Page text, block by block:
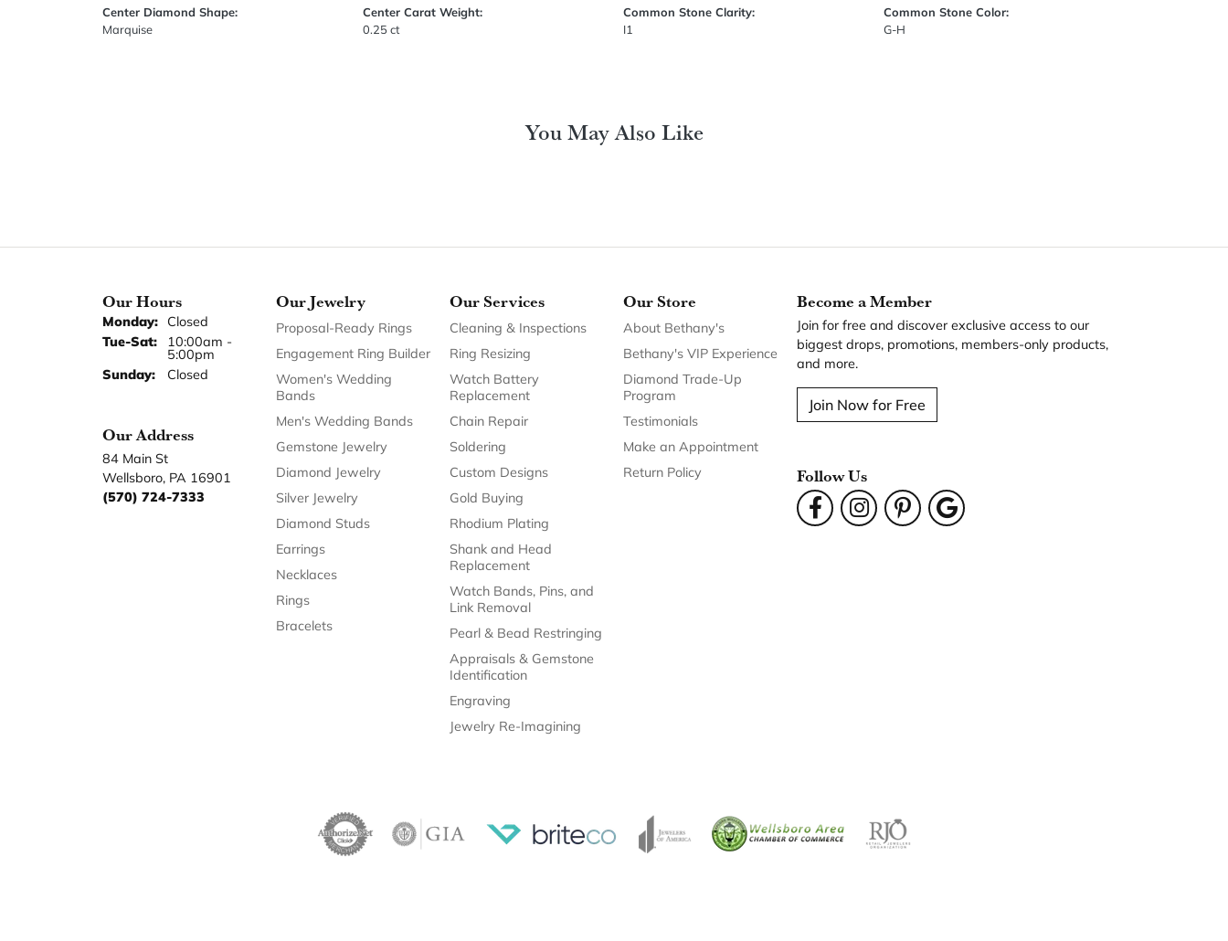
Center Diamond Shape:
Marquise
Center Carat Weight:
0.25 ct
Common Stone Clarity:
I1
Common Stone Color:
G-H
You May Also Like
Our Hours
Monday: Closed
Tue-Sat:Tuesday - Saturday:
10:00am -
5:00pm
Sunday:
Closed
Our Address
84 Main St
Wellsboro, PA 16901
(570) 724-7333
Our Jewelry
Proposal-Ready Rings
Engagement Ring Builder
Women's Wedding
Bands
Men's Wedding Bands
Gemstone Jewelry
Diamond Jewelry
Silver Jewelry
Diamond Studs
Earrings
Necklaces
Rings
Bracelets
Our Services
Cleaning & Inspections
Ring Resizing
Watch Battery
Replacement
Chain Repair
Soldering
Custom Designs
Gold Buying
Rhodium Plating
Shank and Head
Replacement
Watch Bands, Pins, and
Link Removal
Pearl & Bead Restringing
Appraisals & Gemstone
Identification
Engraving
Jewelry Re-Imagining
Our Store
About Bethany's
Bethany's VIP Experience
Diamond Trade-Up
Program
Testimonials
Make an Appointment
Return Policy
Become a Member
Join for free and discover exclusive access to our
biggest drops, promotions, members-only products,
and more.
Join Now for Free
Follow Us